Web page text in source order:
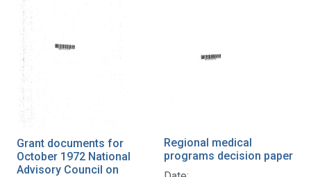
Grant documents for
October 1972 National
Advisory Council on
Regional medical
programs decision paper